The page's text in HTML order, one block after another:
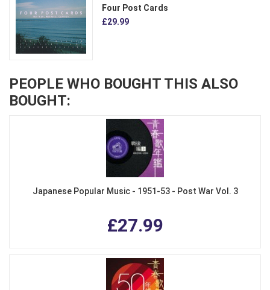
Four Post Cards
£29.99
PEOPLE WHO BOUGHT THIS ALSO
BOUGHT:
Japanese Popular Music - 1951-53 - Post War Vol. 3
£27.99